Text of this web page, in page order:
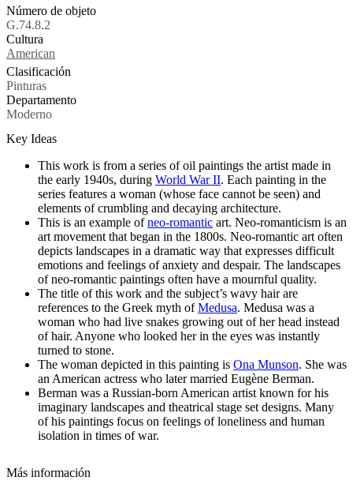
Número de objeto
G.74.8.2
Cultura
Tags
American
Clasificación
Pinturas
Departamento
Moderno
Key Ideas
This work is from a series of oil paintings the artist made in
the early 1940s, during World War II. Each painting in the
series features a woman (whose face cannot be seen) and
elements of crumbling and decaying architecture.
This is an example ofneo-romantic art. Neo-romanticism is an
art movement that began in the 1800s. Neo-romantic art often
depicts landscapes in a dramatic way that expresses difficult
emotions and feelings of anxiety and despair. The landscapes
of neo-romantic paintings often have a mournful quality.
The title of this work and the subject’s wavy hair are
references to the Greek myth ofMedusa. Medusa was a
woman who had live snakes growing out of her head instead
of hair. Anyone who looked her in the eyes was instantly
turned to stone.
The woman depicted in this painting is Ona Munson. She was
an American actress who later married Eugène Berman.
Berman was a Russian-born American artist known for his
imaginary landscapes and theatrical stage set designs. Many
of his paintings focus on feelings of loneliness and human
isolation in times of war.
Más información